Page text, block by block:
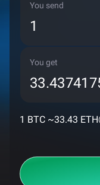
You send
You get
1 BTC ~33.43 ETH